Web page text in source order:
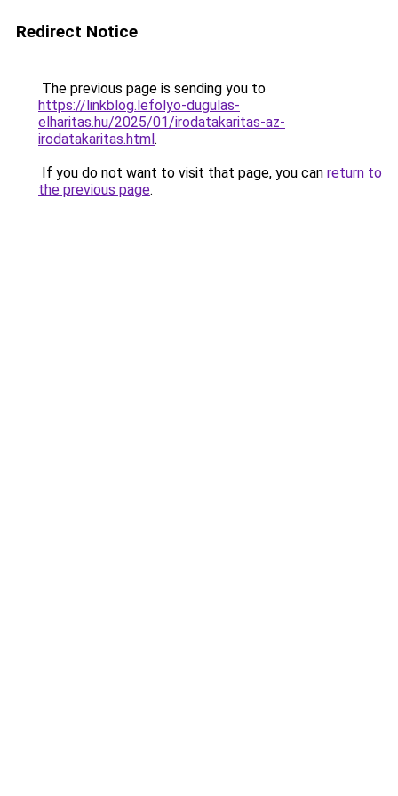
Redirect Notice
The previous page is sending you to
https://linkblog.lefolyo-dugulas-
elharitas.hu/2025/01/irodatakaritas-az-
irodatakaritas.html.
If you do not want to visit that page, you can return to
the previous page.